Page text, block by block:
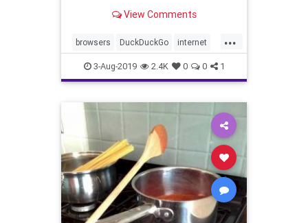
View Comments
...
browsers DuckDuckGo internet
News searches
3-Aug-2019 2.4K 0 0 1